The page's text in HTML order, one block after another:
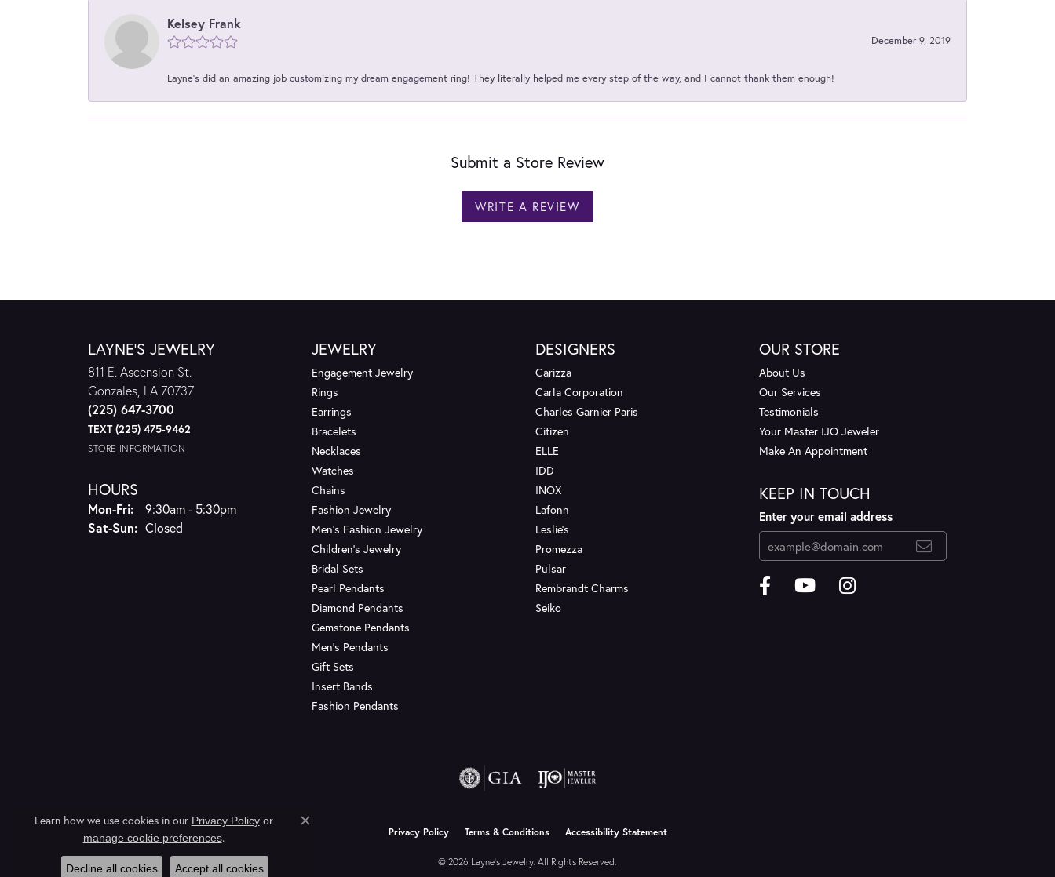
Kelsey Frank
December 9, 2019
Layne's did an amazing job customizing my dream engagement ring! They literally helped me every step of the way, and I cannot thank them enough!
Submit a Store Review
WRITE A REVIEW
LAYNE'S JEWELRY
811 E. Ascension St.
Gonzales, LA 70737
(225) 647-3700
TEXT (225) 475-9462
STORE INFORMATION
HOURS
Mon-Fri:Monday - Friday:
9:30am - 5:30pm
Sat-Sun:Saturday - Sunday:
Closed
JEWELRY
Engagement Jewelry
Rings
Earrings
Bracelets
Necklaces
Watches
Chains
Fashion Jewelry
Men's Fashion Jewelry
Children's Jewelry
Bridal Sets
Pearl Pendants
Diamond Pendants
Gemstone Pendants
Men's Pendants
Gift Sets
Insert Bands
Fashion Pendants
DESIGNERS
Carizza
Carla Corporation
Charles Garnier Paris
Citizen
ELLE
IDD
INOX
Lafonn
Leslie's
Promezza
Pulsar
Rembrandt Charms
Seiko
OUR STORE
About Us
Our Services
Testimonials
Your Master IJO Jeweler
Make An Appointment
KEEP IN TOUCH
Enter your email address
Privacy Policy Terms & Conditions Accessibility Statement
© 2026 Layne's Jewelry. All Rights Reserved.
Learn how we use cookies in our Privacy Policyor
manage cookie preferences.
Close consent popup
Decline all cookies Accept all cookies